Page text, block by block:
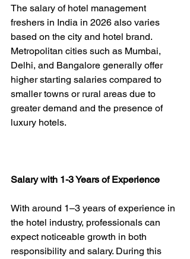
The salary of hotel management
freshers in India in 2026 also varies
based on the city and hotel brand.
Metropolitan cities such as Mumbai,
Delhi, and Bangalore generally offer
higher starting salaries compared to
smaller towns or rural areas due to
greater demand and the presence of
luxury hotels.
Salary with 1-3 Years of Experience
With around 1–3 years of experience in
the hotel industry, professionals can
expect noticeable growth in both
responsibility and salary. During this